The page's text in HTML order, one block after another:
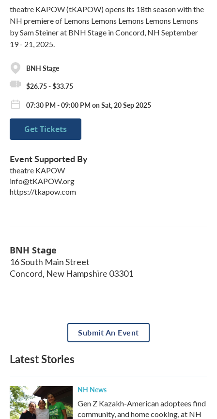
theatre KAPOW (tKAPOW) opens its 18th season with the
NH premiere of Lemons Lemons Lemons Lemons Lemons
by Sam Steiner at BNH Stage in Concord, NH September
19 - 21, 2025.
BNH Stage
$26.75 - $33.75
07:30 PM - 09:00 PM on Sat, 20 Sep 2025
Get Tickets
Event Supported By
theatre KAPOW
info@tKAPOW.org
https://tkapow.com
BNH Stage
16 South Main Street
Concord, New Hampshire 03301
Submit An Event
Latest Stories
NH News
Gen Z Kazakh-American adoptees find
community, and home cooking, at NH